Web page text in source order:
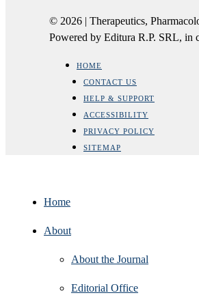
© 2026 | Therapeutics,
Powered by Editura R.P. SRL, in
HOME
CONTACT US
HELP & SUPPORT
ACCESSIBILITY
PRIVACY POLICY
SITEMAP
Home
About
About the Journal
Editorial Office